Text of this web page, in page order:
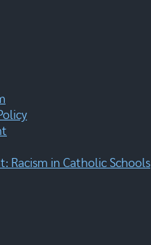
Racism in Catholic Schools